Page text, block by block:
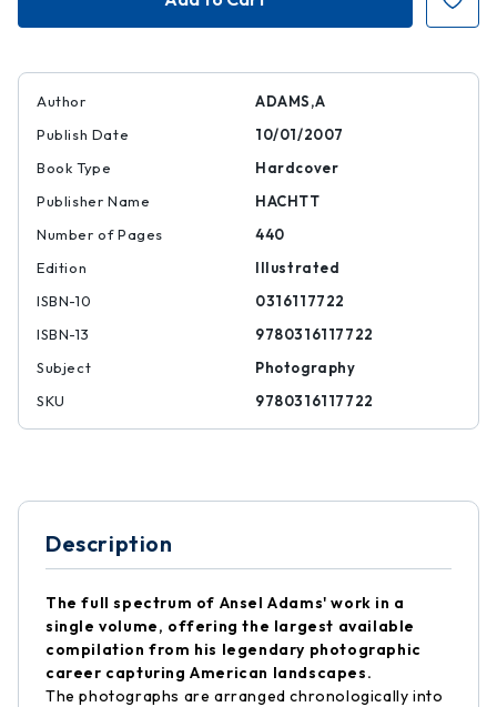
Photographs
Author
ADAMS,A
Publish Date
10/01/2007
Book Type
Hardcover
Publisher Name
HACHTT
Number of Pages
440
Edition
Illustrated
ISBN-10
0316117722
ISBN-13
9780316117722
Subject
Photography
SKU
9780316117722
Description
The full spectrum of Ansel Adams' work in a
single volume, offering the largest available
compilation from his legendary photographic
career capturing American landscapes.
The photographs are arranged chronologically into